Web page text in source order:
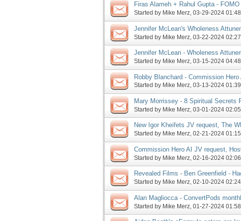
Firas Alameh + Rahul Gupta -
MAP Phase 2 extended, more
Started by Mike Merz‎, 03-29-2024
Jennifer McLean's Wholeness
phase, time running out on Phase 2
Started by Mike Merz ‎, 03-22-2024
Jennifer McLean - Wholeness
Sr raps about MAP, more
Started by Mike Merz‎, 03-15-2024
Robby Blanchard - Commission
Hacking Happiness enter pre-launch,
Started by Mike Merz‎, 03-13-2024
Mary Morrissey - 8 Spiritual Secrets
Money 2024 JV request, more
Started by Mike Merz‎, 03-01-2024
New Igor Kheifets JV request, The
enters launch phase, more
Started by Mike Merz‎, 02-21-2024
Commission Hero AI JV request,
launch, more
Started by Mike Merz‎, 02-16-2024
Revealed Films - Ben Greenfield -
JV request, more
Started by Mike Merz‎, 02-10-2024
Alan Magliocca - ConvertPods
JV invite, more
Started by Mike Merz‎, 01-27-2024